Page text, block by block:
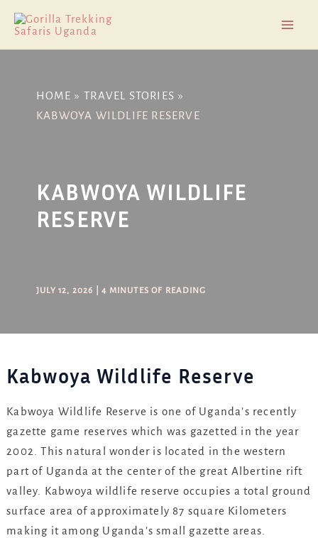
content
HOME
TRAVEL STORIES
KABWOYA WILDLIFE RESERVE
KABWOYA WILDLIFE
RESERVE
JULY 12, 2026 |4 MINUTES OF READING
Kabwoya Wildlife Reserve
Kabwoya Wildlife Reserve is one of Uganda’s recently
gazette game reserves which was gazetted in the year
2002. This natural wonder is located in the western
part of Uganda at the center of the great Albertine rift
valley. Kabwoya wildlife reserve occupies a total ground
surface area of approximately 87 square Kilometers
making it among Uganda’s small gazette areas.
navigation